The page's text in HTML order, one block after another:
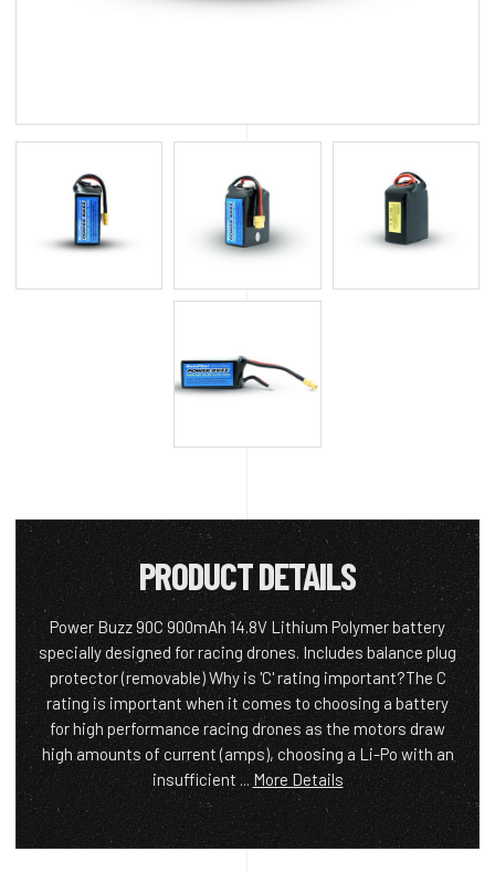
PRODUCT DETAILS
Power Buzz 90C 900mAh 14.8V Lithium Polymer battery
specially designed for racing drones. Includes balance plug
protector (removable) Why is 'C' rating important?The C
rating is important when it comes to choosing a battery
for high performance racing drones as the motors draw
high amounts of current (amps), choosing a Li-Po with an
insufficient ...More Details